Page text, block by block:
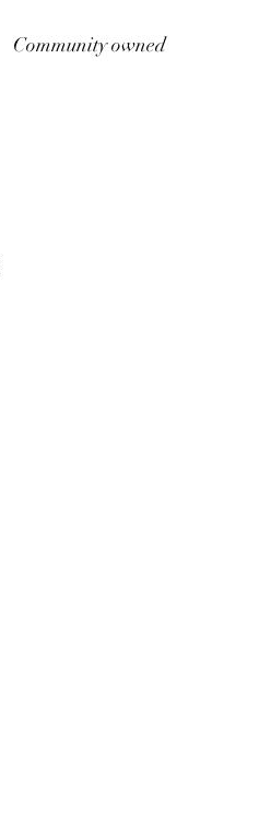
Community owned